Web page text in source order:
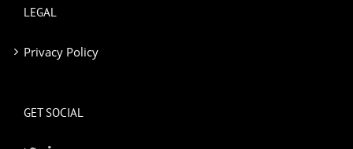
LEGAL
Privacy Policy
GET SOCIAL